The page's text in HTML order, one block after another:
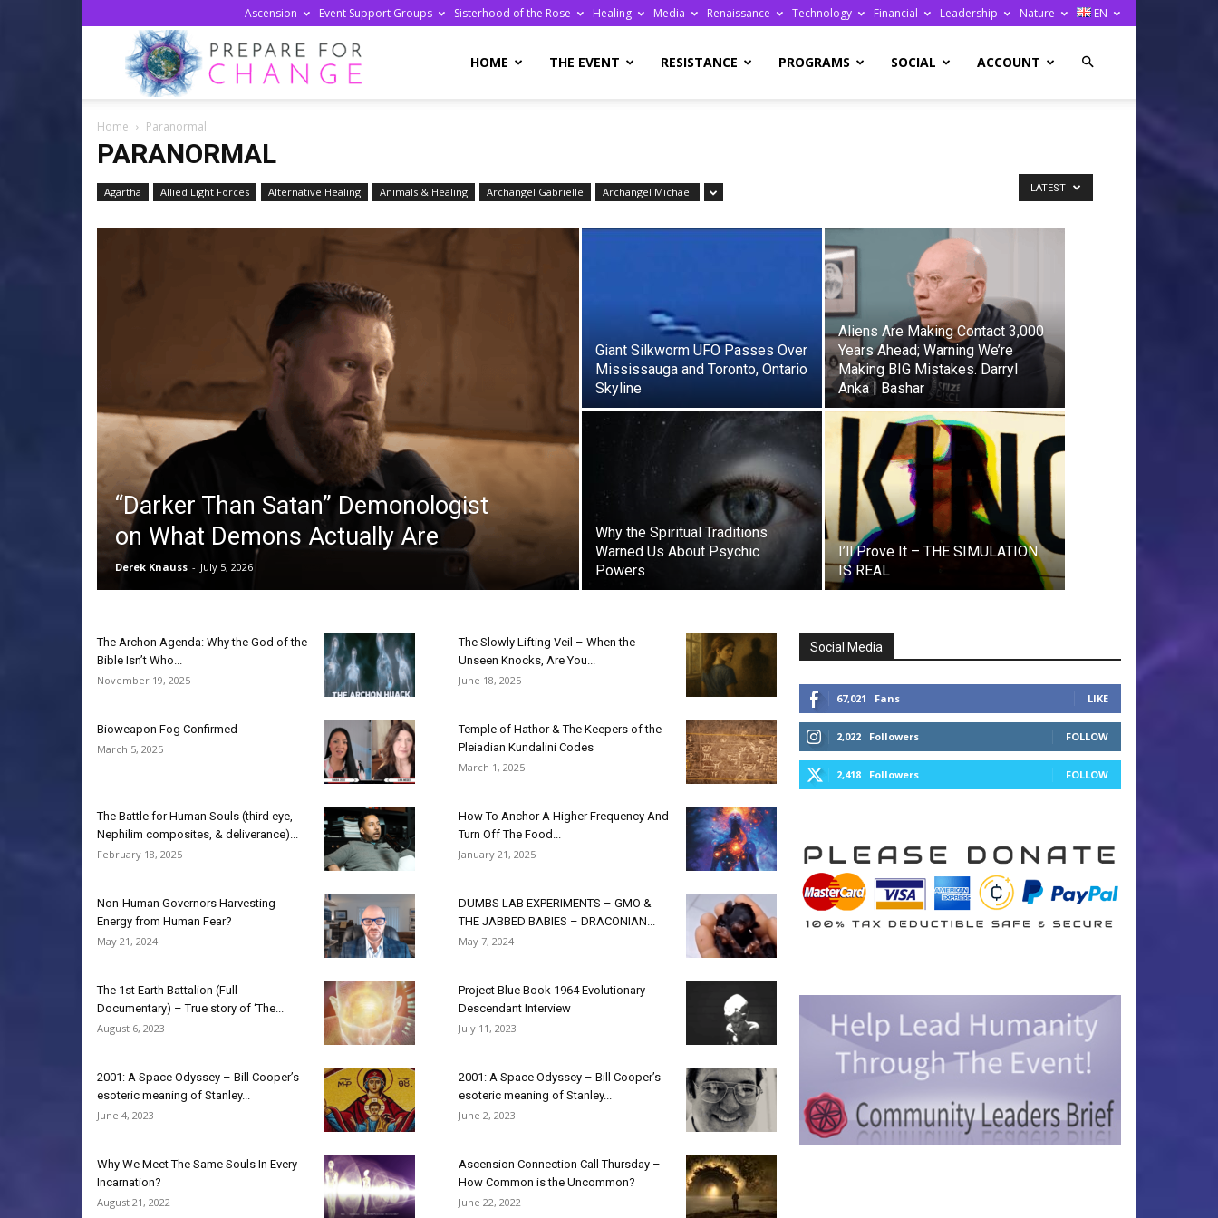
Ascension Event Support Groups Sisterhood of the Rose Healing Media Renaissance Technology Financial Leadership Nature EN
Change
HOME THE EVENT RESISTANCE PROGRAMS SOCIAL ACCOUNT
Home Paranormal
PARANORMAL
Agartha Allied Light Forces Alternative Healing Animals & Healing Archangel Gabrielle Archangel Michael LATEST
“Darker Than Satan” Demonologist
on What Demons Actually Are
Derek Knauss - July 5, 2026
Giant Silkworm UFO Passes Over
Mississauga and Toronto, Ontario
Skyline
Aliens Are Making Contact 3,000
Years Ahead; Warning We’re
Making BIG Mistakes. Darryl
Anka | Bashar
Why the Spiritual Traditions
Warned Us About Psychic
Powers
I’ll Prove It – THE SIMULATION
IS REAL
The Archon Agenda: Why the God of the
Bible Isn’t Who...
November 19, 2025
The Slowly Lifting Veil – When the
Unseen Knocks, Are You...
June 18, 2025
Bioweapon Fog Confirmed
March 5, 2025
Temple of Hathor & The Keepers of the
Pleiadian Kundalini Codes
March 1, 2025
The Battle for Human Souls (third eye,
Nephilim composites, & deliverance)...
February 18, 2025
How To Anchor A Higher Frequency And
Turn Off The Food...
January 21, 2025
Non-Human Governors Harvesting
Energy from Human Fear?
May 21, 2024
DUMBS LAB EXPERIMENTS – GMO &
THE JABBED BABIES – DRACONIAN...
May 7, 2024
The 1st Earth Battalion (Full
Documentary) – True story of ‘The...
August 6, 2023
Project Blue Book 1964 Evolutionary
Descendant Interview
July 11, 2023
2001: A Space Odyssey – Bill Cooper’s
esoteric meaning of Stanley...
June 4, 2023
2001: A Space Odyssey – Bill Cooper’s
esoteric meaning of Stanley...
June 2, 2023
Why We Meet The Same Souls In Every
Incarnation?
August 21, 2022
Ascension Connection Call Thursday –
How Common is the Uncommon?
June 22, 2022
Social Media
67,021 Fans LIKE
2,022 Followers FOLLOW
2,418 Followers FOLLOW